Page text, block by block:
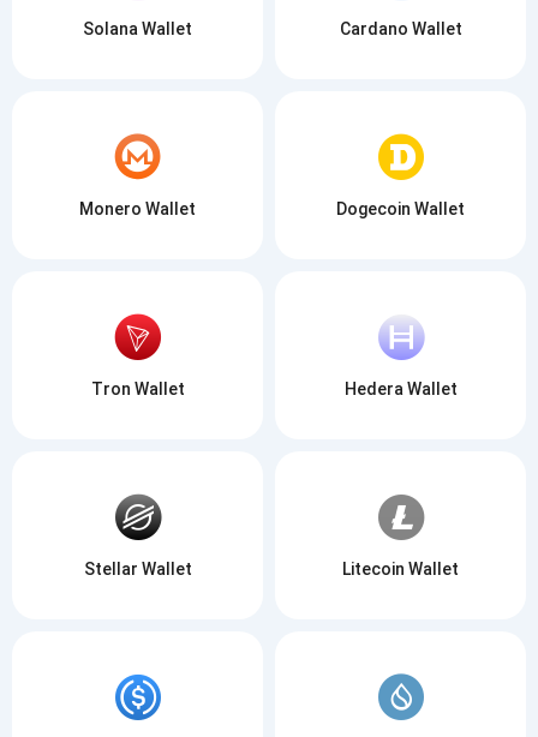
Solana Wallet Cardano Wallet
Monero Wallet Dogecoin Wallet
Tron Wallet Hedera Wallet
Stellar Wallet Litecoin Wallet